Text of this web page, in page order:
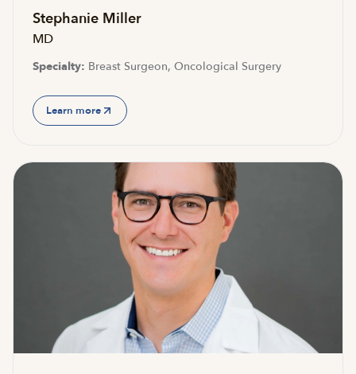
Stephanie Miller
MD
Specialty: Breast Surgeon, Oncological Surgery
Learn more